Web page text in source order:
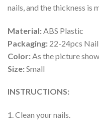
nails, and the thickness is
Material: ABS Plastic
Packaging: 22-24pcs
Color: As the picture
Size:Small
INSTRUCTIONS:
1. Clean your nails.